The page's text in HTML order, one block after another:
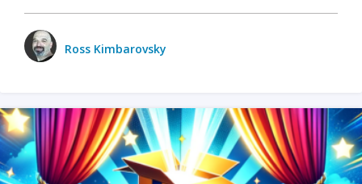
Ross Kimbarovsky